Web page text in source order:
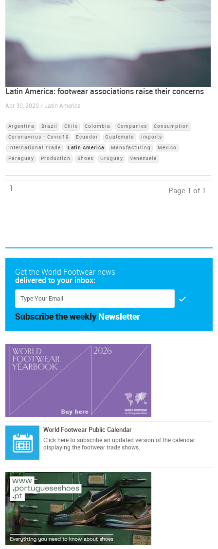
Latin America: footwear associations raise their concerns
Apr 30, 2020 / Latin America
Argentina Brazil Chile Colombia Companies
Consumption
Coronavirus - Covid19
Ecuador Guatemala
Imports
International Trade
Latin America Manufacturing
Mexico
Paraguay
Production Shoes Uruguay Venezuela
1 Page 1 of 1
Get the World Footwear news
delivered to your inbox:
Subscribe the weekly Newsletter
World Footwear Public Calendar
Click here to subscribe an updated version of the calendar
displaying the footwear trade shows.